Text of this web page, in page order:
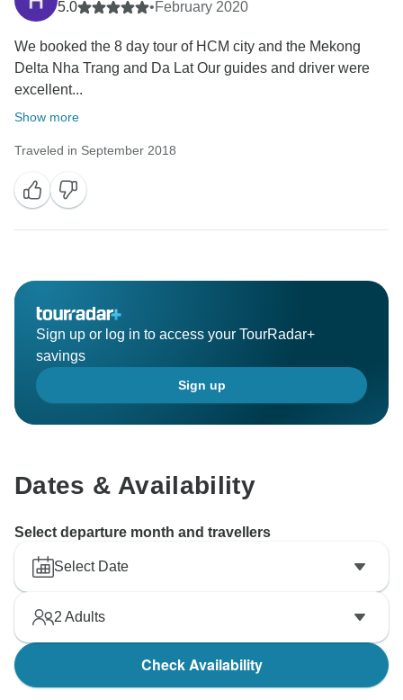
5.0
•February 2020
We booked the 8 day tour of HCM city and the Mekong
Delta Nha Trang and Da Lat Our guides and driver were
excellent...
Show more
Traveled in September 2018
Sign up or log in to access your TourRadar+
savings
Sign up
Dates & Availability
Select departure month and travellers
Select Date
2 Adults
Check Availability